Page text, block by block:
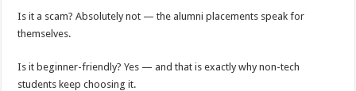
Is it a scam? Absolutely not — the alumni placements speak for
themselves.
Is it beginner-friendly? Yes — and that is exactly why non-tech
students keep choosing it.